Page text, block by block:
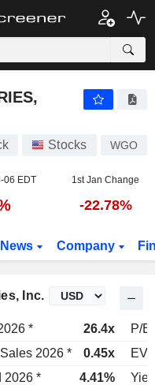
Stocks WGO
06 EDT 1st Jan Change
-22.78%
News Company
Inc.
* 26.4x
P/E
2026 * 0.45x
EV
2026 * 4.41%